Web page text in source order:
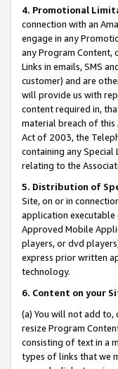
4. Promotional
connection with an
engage in any
any Program Content,
Links in emails, SMS
customer) and are
will provide us with
content required in,
material breach of this
Act of 2003, the
containing any
relating to the
5. Distribution of
Site, on or in
application executable
Approved Mobile
players, or dvd
express prior written
technology.
6. Content on your
(a) You will not add
resize Program
consisting of text in a
types of links that we